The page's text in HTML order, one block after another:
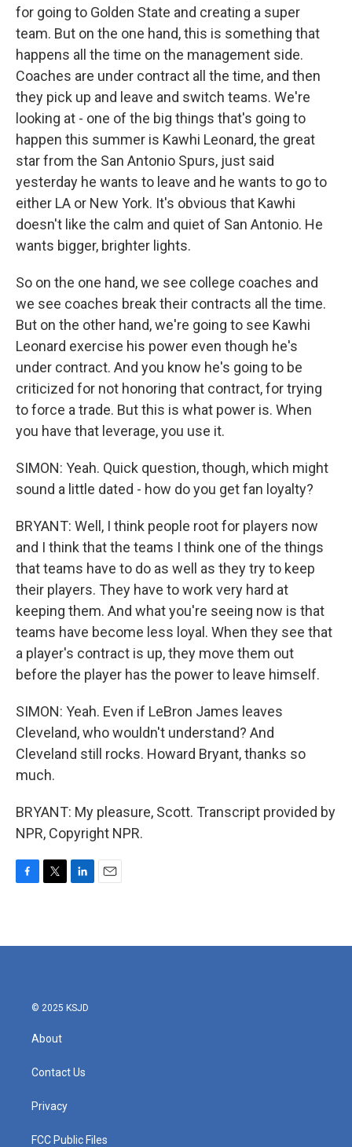
for going to Golden State and creating a super
team. But on the one hand, this is something that
happens all the time on the management side.
Coaches are under contract all the time, and then
they pick up and leave and switch teams. We're
looking at - one of the big things that's going to
happen this summer is Kawhi Leonard, the great
star from the San Antonio Spurs, just said
yesterday he wants to leave and he wants to go to
either LA or New York. It's obvious that Kawhi
doesn't like the calm and quiet of San Antonio. He
wants bigger, brighter lights.
So on the one hand, we see college coaches and
we see coaches break their contracts all the time.
But on the other hand, we're going to see Kawhi
Leonard exercise his power even though he's
under contract. And you know he's going to be
criticized for not honoring that contract, for trying
to force a trade. But this is what power is. When
you have that leverage, you use it.
SIMON: Yeah. Quick question, though, which might
sound a little dated - how do you get fan loyalty?
BRYANT: Well, I think people root for players now
and I think that the teams I think one of the things
that teams have to do as well as they try to keep
their players. They have to work very hard at
keeping them. And what you're seeing now is that
teams have become less loyal. When they see that
a player's contract is up, they move them out
before the player has the power to leave himself.
SIMON: Yeah. Even if LeBron James leaves
Cleveland, who wouldn't understand? And
Cleveland still rocks. Howard Bryant, thanks so
much.
BRYANT: My pleasure, Scott. Transcript provided by
NPR, Copyright NPR.
b
t
e
l
© 2025 KSJD
About
Contact Us
Privacy
FCC Public Files